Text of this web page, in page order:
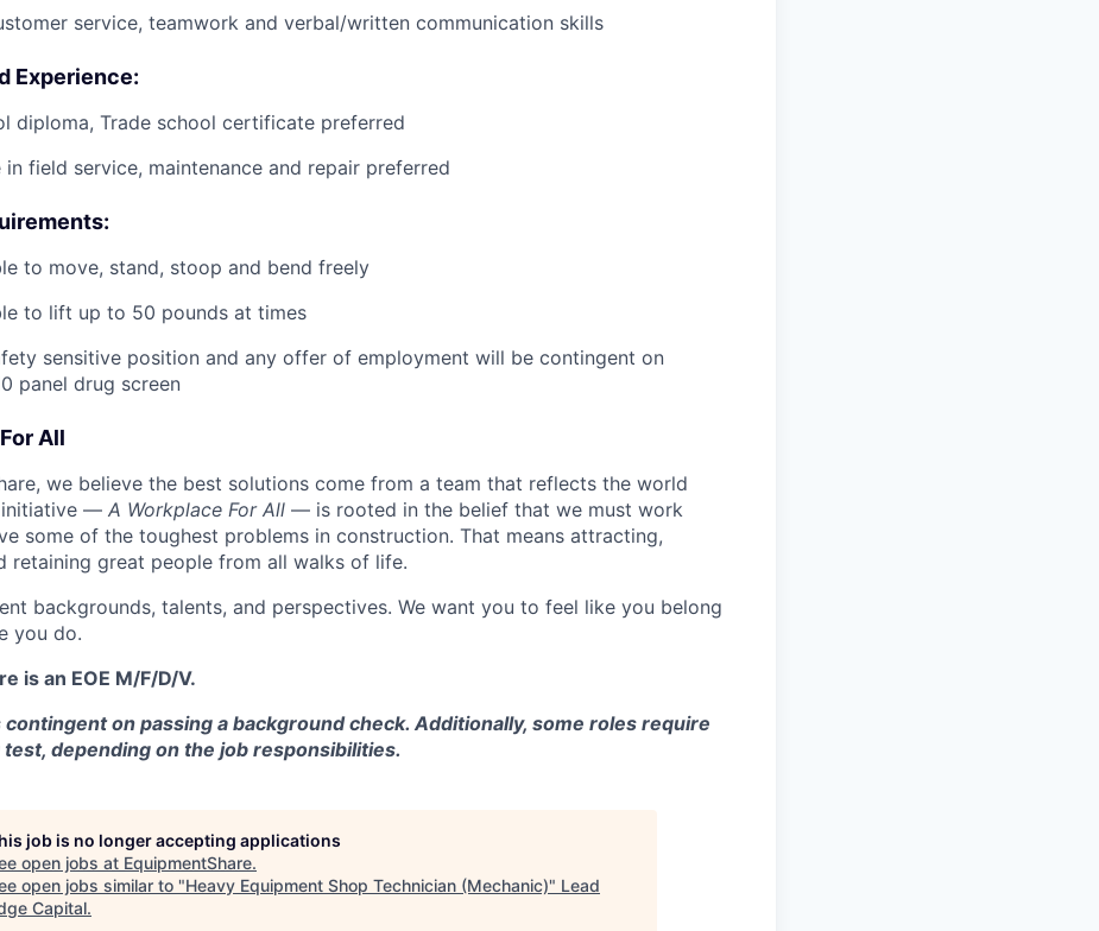
service, teamwork and verbal/written communication skills
Experience:
diploma, Trade school certificate preferred
in field service, maintenance and repair preferred
to move, stand, stoop and bend freely
to lift up to 50 pounds at times
sensitive position and any offer of employment will be contingent on
panel drug screen
All
we believe the best solutions come from a team that reflects the world
initiative — A Workplace For All — is rooted in the belief that we must work
some of the toughest problems in construction. That means attracting,
retaining great people from all walks of life.
backgrounds, talents, and perspectives. We want you to feel like you belong
you do.
is an EOE M/F/D/V.
on passing a background check. Additionally, some roles require
test, depending on the job responsibilities.
job is no longer accepting applications
open jobs at EquipmentShare.
open jobs similar to "Heavy Equipment Shop Technician (Mechanic)" Lead
Capital.